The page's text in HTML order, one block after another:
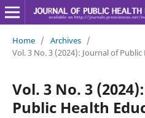
Home / Archives /
Vol. 3 No. 3 (2024): Journal of
Vol. 3 No. 3
Public Health